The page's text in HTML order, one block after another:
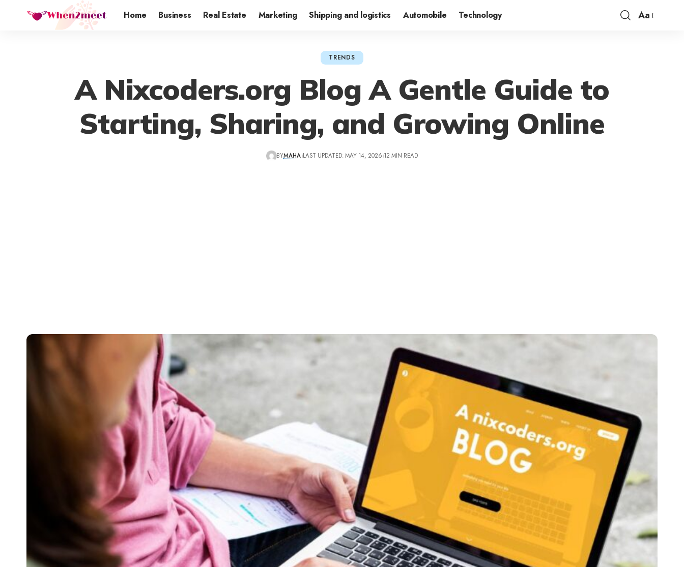
Home Business Real Estate Marketing Shipping and logistics Automobile Technology Aa
TRENDS
A Nixcoders.org Blog A Gentle Guide to
Starting, Sharing, and Growing Online
BYMAHA LAST UPDATED: MAY 14, 2026 12 MIN READ